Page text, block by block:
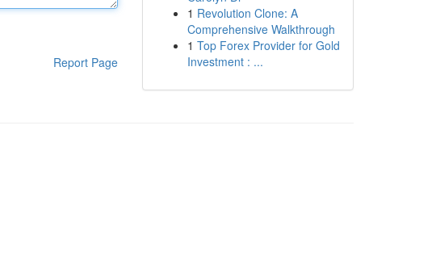
Report Page
1 Revolution Clone: A
Comprehensive Walkthrough
1 Top Forex Provider for Gold
Investment : ...